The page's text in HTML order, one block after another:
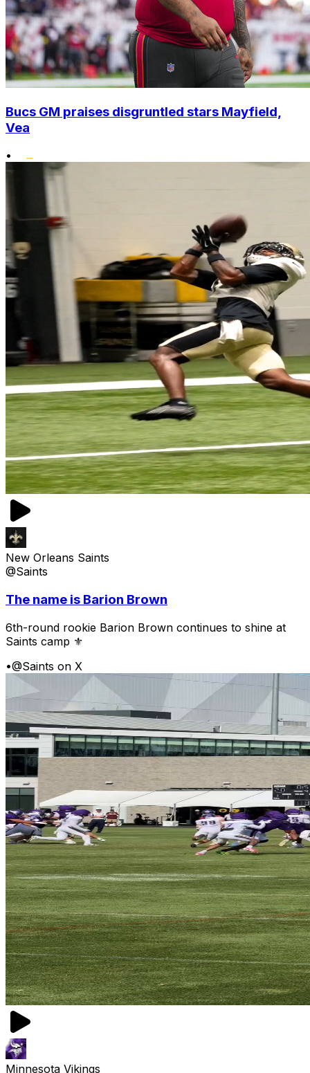
Bucs GM praises disgruntled stars Mayfield,
Vea
•
New Orleans Saints
@Saints
The name is Barion Brown
6th-round rookie Barion Brown continues to shine at
Saints camp ⚜️
•@Saints on X
Minnesota Vikings